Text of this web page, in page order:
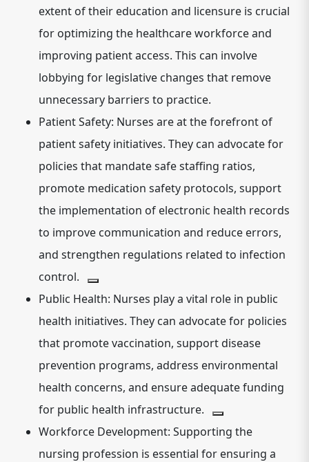
extent of their education and licensure is crucial
for optimizing the healthcare workforce and
improving patient access. This can involve
lobbying for legislative changes that remove
unnecessary barriers to practice.
Patient Safety: Nurses are at the forefront of
patient safety initiatives. They can advocate for
policies that mandate safe staffing ratios,
promote medication safety protocols, support
the implementation of electronic health records
to improve communication and reduce errors,
and strengthen regulations related to infection
control.
Public Health: Nurses play a vital role in public
health initiatives. They can advocate for policies
that promote vaccination, support disease
prevention programs, address environmental
health concerns, and ensure adequate funding
for public health infrastructure.
Workforce Development: Supporting the
nursing profession is essential for ensuring a